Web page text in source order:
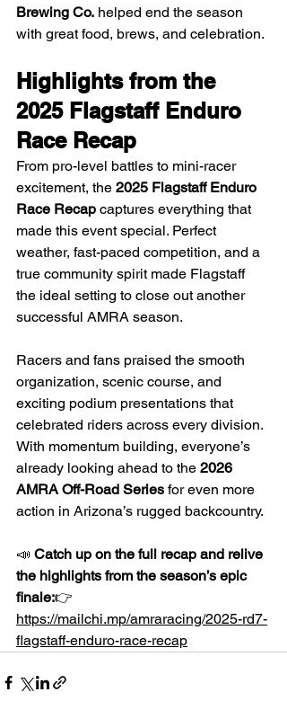
Brewing Co. helped end the season
with great food, brews, and celebration.
Highlights from the
2025 Flagstaff Enduro
Race Recap
From pro-level battles to mini-racer
excitement, the 2025 Flagstaff Enduro
Race Recap captures everything that
made this event special. Perfect
weather, fast-paced competition, and a
true community spirit made Flagstaff
the ideal setting to close out another
successful AMRA season.
Racers and fans praised the smooth
organization, scenic course, and
exciting podium presentations that
celebrated riders across every division.
With momentum building, everyone’s
already looking ahead to the 2026
AMRA Off-Road Series for even more
action in Arizona’s rugged backcountry.
📣 Catch up on the full recap and relive
the highlights from the season’s epic
finale:👉
https://mailchi.mp/amraracing/2025-rd7-
flagstaff-enduro-race-recap